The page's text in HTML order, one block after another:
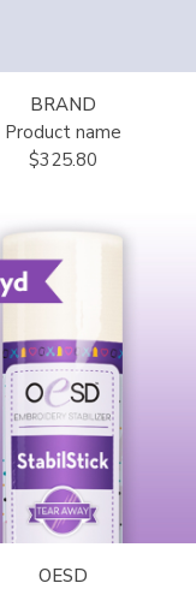
BRAND
Product name
$325.80
OESD